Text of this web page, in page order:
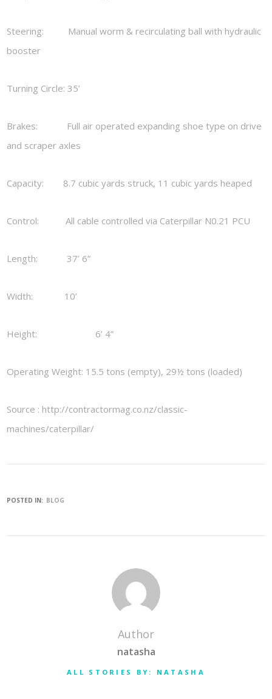
Steering: Manual worm & recirculating ball with hydraulic
booster
Turning Circle: 35’
Brakes: Full air operated expanding shoe type on drive
and scraper axles
Capacity: 8.7 cubic yards struck, 11 cubic yards heaped
Control: All cable controlled via Caterpillar N0.21 PCU
Length: 37’ 6”
Width: 10’
Height: 6’ 4”
Operating Weight: 15.5 tons (empty), 29½ tons (loaded)
Source : http://contractormag.co.nz/classic-
machines/caterpillar/
POSTED IN: BLOG
Author
natasha
ALL STORIES BY: NATASHA